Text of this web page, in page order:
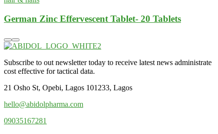
German Zinc Effervescent Tablet- 20 Tablets
Subscribe to out newsletter today to receive latest news administrate
cost effective for tactical data.
21 Osho St, Opebi, Lagos 101233, Lagos
hello@abidolpharma.com
09035167281